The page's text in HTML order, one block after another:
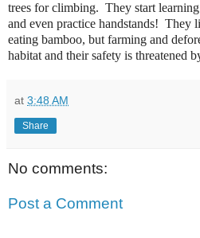
trees for climbing. They start
and even practice handstands! They
eating bamboo, but farming and
habitat and their safety is threatened
at 3:48 AM
Share
No comments:
Post a Comment